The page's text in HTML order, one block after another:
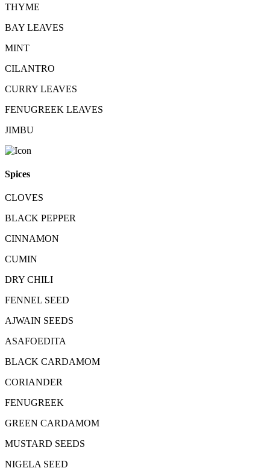
THYME
BAY LEAVES
MINT
CILANTRO
CURRY LEAVES
FENUGREEK LEAVES
JIMBU
Spices
CLOVES
BLACK PEPPER
CINNAMON
CUMIN
DRY CHILI
FENNEL SEED
AJWAIN SEEDS
ASAFOEDITA
BLACK CARDAMOM
CORIANDER
FENUGREEK
GREEN CARDAMOM
MUSTARD SEEDS
NIGELA SEED